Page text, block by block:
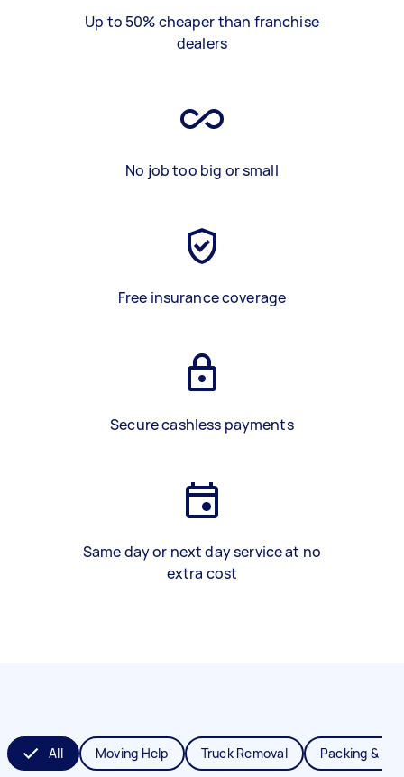
Up to 50% cheaper than franchise
dealers
No job too big or small
Free insurance coverage
Secure cashless payments
Same day or next day service at no
extra cost
All Moving Help Truck Removal Packing &